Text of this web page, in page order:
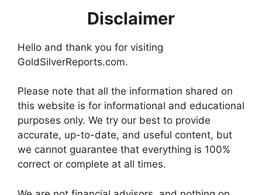
Disclaimer
Hello and thank you for visiting
GoldSilverReports.com.
Please note that all the information shared on
this website is for informational and educational
purposes only. We try our best to provide
accurate, up-to-date, and useful content, but
we cannot guarantee that everything is 100%
correct or complete at all times.